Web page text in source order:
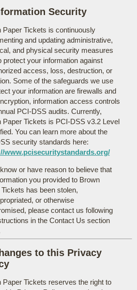
Security
Paper Tickets is continuously
and updating administrative,
and physical security measures
protect your information against
access, loss, destruction, or
Some of the safeguards we use
your information are firewalls and
information access controls
PCI-DSS audits. Currently,
Paper Tickets is PCI-DSS v3.2 Level
You can learn more about the
security standards here:
www.pcisecuritystandards.org/
or have reason to believe that
you provided to Brown
Tickets has been stolen,
or otherwise
please contact us following
in the Contact Us section
to this Privacy
Paper Tickets reserves the right to